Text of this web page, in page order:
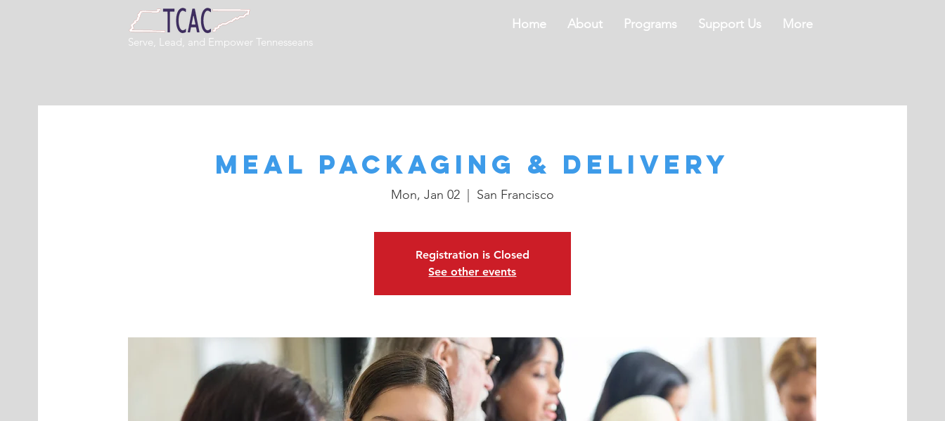
Home About Programs Support Us More
Serve, Lead, and Empower Tennesseans
Meal Packaging & Delivery
Mon, Jan 02
  |
San Francisco
Registration is Closed
See other events